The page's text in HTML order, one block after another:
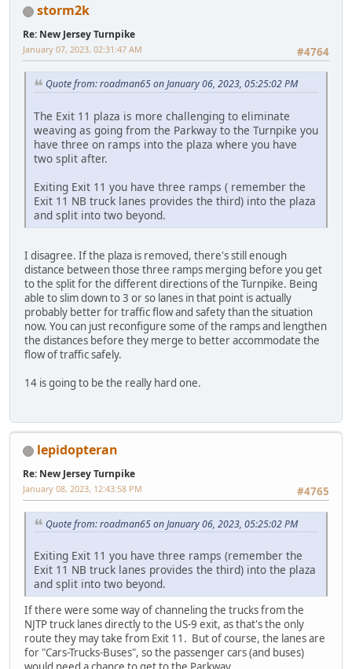
storm2k
Re: New Jersey Turnpike
#4764
January 07, 2023, 02:31:47 AM
Quote from: roadman65 on January 06, 2023, 05:25:02 PM
The Exit 11 plaza is more challenging to eliminate
weaving as going from the Parkway to the Turnpike you
have three on ramps into the plaza where you have
two split after.
Exiting Exit 11 you have three ramps ( remember the
Exit 11 NB truck lanes provides the third) into the plaza
and split into two beyond.
I disagree. If the plaza is removed, there's still enough
distance between those three ramps merging before you get
to the split for the different directions of the Turnpike. Being
able to slim down to 3 or so lanes in that point is actually
probably better for traffic flow and safety than the situation
now. You can just reconfigure some of the ramps and lengthen
the distances before they merge to better accommodate the
flow of traffic safely.
14 is going to be the really hard one.
lepidopteran
Re: New Jersey Turnpike
#4765
January 08, 2023, 12:43:58 PM
Quote from: roadman65 on January 06, 2023, 05:25:02 PM
Exiting Exit 11 you have three ramps (remember the
Exit 11 NB truck lanes provides the third) into the plaza
and split into two beyond.
If there were some way of channeling the trucks from the
NJTP truck lanes directly to the US-9 exit, as that's the only
route they may take from Exit 11. But of course, the lanes are
for "Cars-Trucks-Buses", so the passenger cars (and buses)